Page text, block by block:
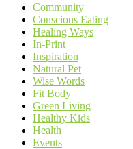
Community
Conscious Eating
Healing Ways
In-Print
Inspiration
Natural Pet
Wise Words
Fit Body
Green Living
Healthy Kids
Health
Events